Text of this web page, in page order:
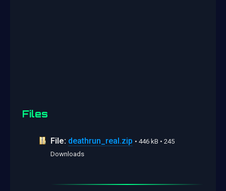
Files
File: deathrun_real.zip • 446 kB • 245
Downloads